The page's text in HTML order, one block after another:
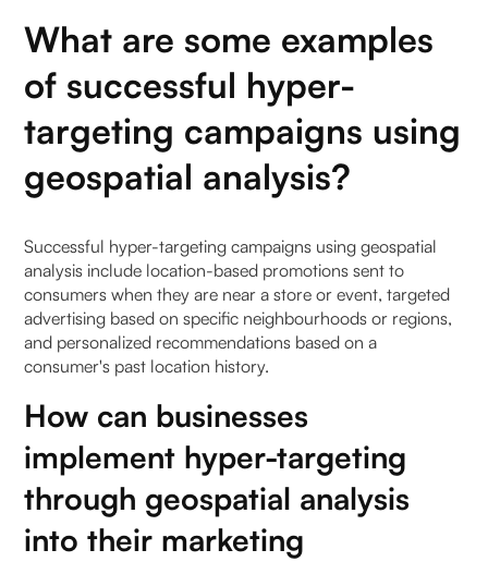
What are some examples
of successful hyper-
targeting campaigns using
geospatial analysis?
Successful hyper-targeting campaigns using geospatial
analysis include location-based promotions sent to
consumers when they are near a store or event, targeted
advertising based on specific neighbourhoods or regions,
and personalized recommendations based on a
consumer's past location history.
How can businesses
implement hyper-targeting
through geospatial analysis
into their marketing